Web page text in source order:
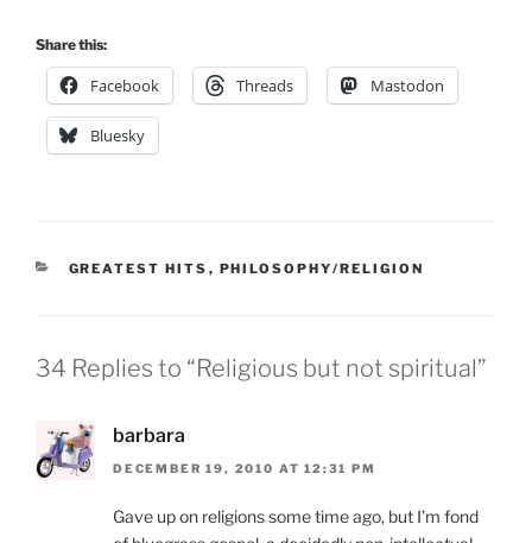
Share this:
Facebook Threads Mastodon
Bluesky
CATEGORIES
GREATEST HITS , PHILOSOPHY/RELIGION
34 Replies to “Religious but not spiritual”
barbara
DECEMBER 19, 2010 AT 12:31 PM
Gave up on religions some time ago, but I’m fond